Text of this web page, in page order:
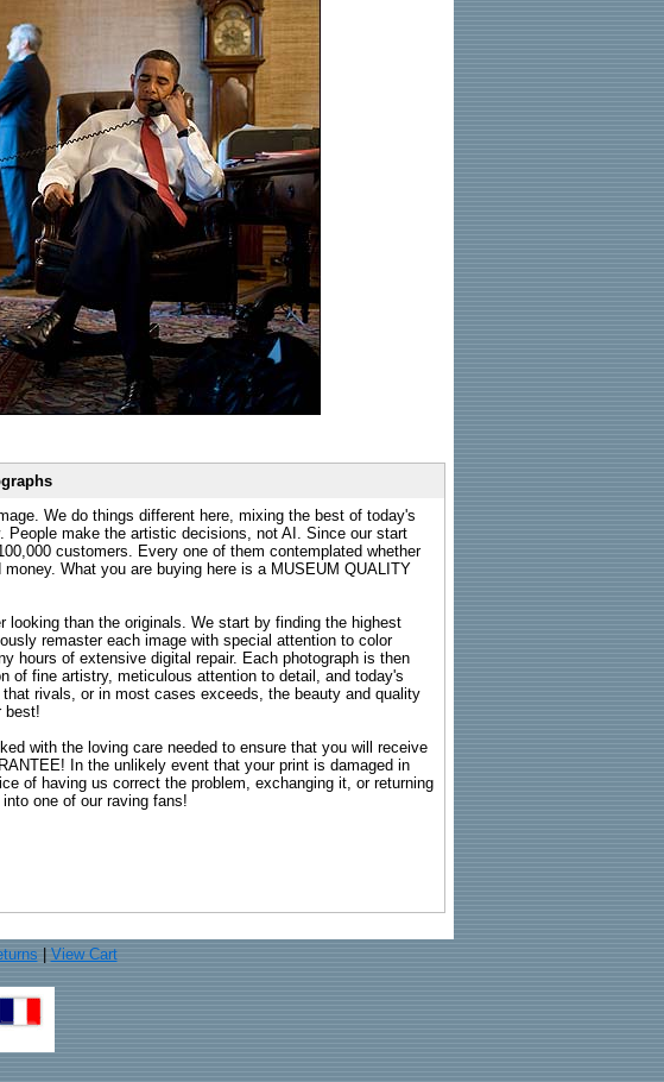
We do things different here, mixing the best of today's
People make the artistic decisions, not AI. Since our start
customers. Every one of them contemplated whether
What you are buying here is a MUSEUM QUALITY
than the originals. We start by finding the highest
remaster each image with special attention to color
hours of extensive digital repair. Each photograph is then
of fine artistry, meticulous attention to detail, and today's
rivals, or in most cases exceeds, the beauty and quality
best!
with the loving care needed to ensure that you will receive
In the unlikely event that your print is damaged in
of having us correct the problem, exchanging it, or returning
one of our raving fans!
View Cart